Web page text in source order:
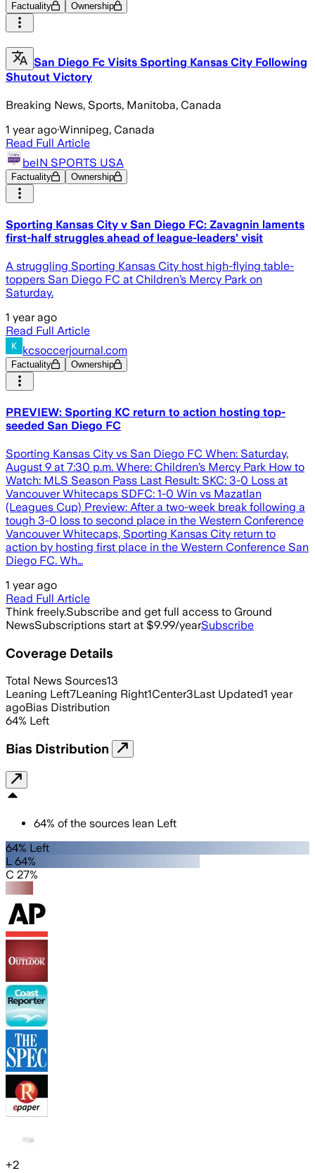
Factuality Ownership
San Diego Fc Visits Sporting Kansas City Following
Shutout Victory
Breaking News, Sports, Manitoba, Canada
1 year ago·Winnipeg, Canada
Read Full Article
beIN SPORTS USA
Factuality Ownership
Sporting Kansas City v San Diego FC: Zavagnin laments
first-half struggles ahead of league-leaders’ visit
A struggling Sporting Kansas City host high-flying table-
toppers San Diego FC at Children’s Mercy Park on
Saturday.
1 year ago
Read Full Article
kcsoccerjournal.com
Factuality Ownership
PREVIEW: Sporting KC return to action hosting top-
seeded San Diego FC
Sporting Kansas City vs San Diego FC When: Saturday,
August 9 at 7:30 p.m. Where: Children’s Mercy Park How to
Watch: MLS Season Pass Last Result: SKC: 3-0 Loss at
Vancouver Whitecaps SDFC: 1-0 Win vs Mazatlan
(Leagues Cup) Preview: After a two-week break following a
tough 3-0 loss to second place in the Western Conference
Vancouver Whitecaps, Sporting Kansas City return to
action by hosting first place in the Western Conference San
Diego FC. Wh…
1 year ago
Read Full Article
Think freely.Subscribe and get full access to Ground
NewsSubscriptions start at $9.99/yearSubscribe
Coverage Details
Total News Sources13
Leaning Left7Leaning Right1Center3Last Updated1 year
agoBias Distribution
64% Left
Bias Distribution
64% of the sources lean Left
64% Left
L 64%
C 27%
+2